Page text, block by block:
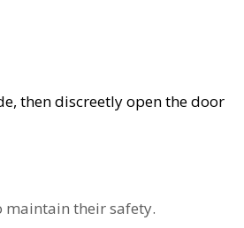
then discreetly open the door
maintain their safety.